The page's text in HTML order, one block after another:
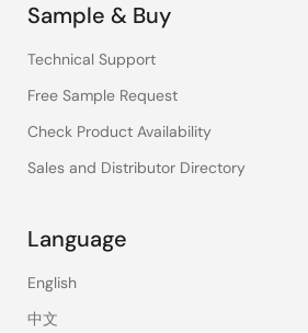
Sample & Buy
Technical Support
Free Sample Request
Check Product Availability
Sales and Distributor Directory
Language
English
中文